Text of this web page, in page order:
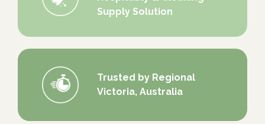
Supply Solution
Trusted by Regional
Victoria, Australia